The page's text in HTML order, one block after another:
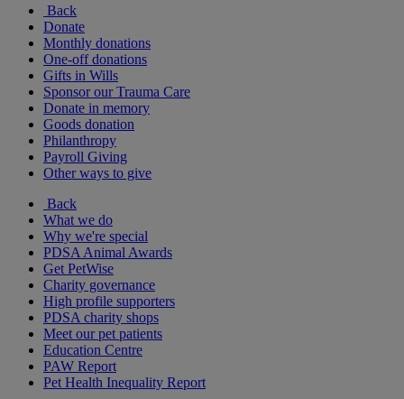
Back
Donate
Monthly donations
One-off donations
Gifts in Wills
Sponsor our Trauma Care
Donate in memory
Goods donation
Philanthropy
Payroll Giving
Other ways to give
Back
What we do
Why we're special
PDSA Animal Awards
Get PetWise
Charity governance
High profile supporters
PDSA charity shops
Meet our pet patients
Education Centre
PAW Report
Pet Health Inequality Report